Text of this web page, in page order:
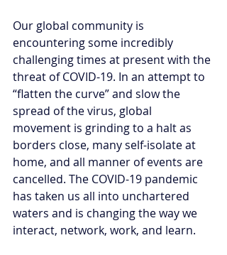
Our global community is
encountering some incredibly
challenging times at present with the
threat of COVID-19. In an attempt to
“flatten the curve” and slow the
spread of the virus, global
movement is grinding to a halt as
borders close, many self-isolate at
home, and all manner of events are
cancelled. The COVID-19 pandemic
has taken us all into unchartered
waters and is changing the way we
interact, network, work, and learn.